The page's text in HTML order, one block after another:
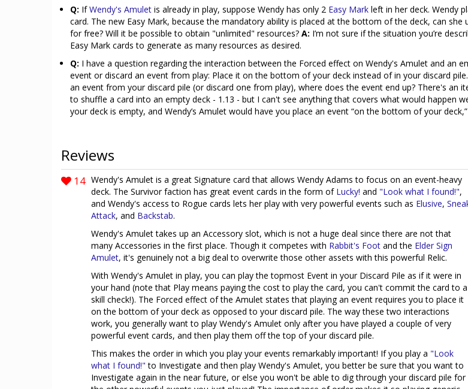
Q: IfWendy's Amulet is already in play, suppose Wendy has only 2 Easy Mark left in her deck. Wendy
card. The new Easy Mark, because the mandatory ability is placed at the bottom of the deck, can she
for free? Will it be possible to obtain "unlimited" resources? A: I’m not sure if the situation you’re
Easy Mark cards to generate as many resources as desired.
Q: I have a question regarding the interaction between the Forced effect on Wendy's Amulet and an
event or discard an event from play: Place it on the bottom of your deck instead of in your discard
an event from your discard pile (or discard one from play), where does the event end up? There's
to shuffle a card into an empty deck - 1.13 - but I can't see anything that covers what would happen
your deck is empty, and Wendy’s Amulet would have you place an event “on the bottom of your
Reviews
14 Wendy's Amulet is a great Signature card that allows Wendy Adams to focus on an event-heavy
deck. The Survivor faction has great event cards in the form of Lucky! and "Look what I found!",
and Wendy's access to Rogue cards lets her play with very powerful events such as Elusive,
Attack, and Backstab.
Wendy's Amulet takes up an Accessory slot, which is not a huge deal since there are not that
many Accessories in the first place. Though it competes with Rabbit's Foot and the Elder Sign
Amulet, it's genuinely not a big deal to overwrite those other assets with this powerful Relic.
With Wendy's Amulet in play, you can play the topmost Event in your Discard Pile as if it were in
your hand (note that Play means paying the cost to play the card, you can't commit the card to a
skill check!). The Forced effect of the Amulet states that playing an event requires you to place it
on the bottom of your deck as opposed to your discard pile. The way these two interactions
work, you generally want to play Wendy's Amulet only after you have played a couple of very
powerful event cards, and then play them off the top of your discard pile.
This makes the order in which you play your events remarkably important! If you play a "Look
what I found!" to Investigate and then play Wendy's Amulet, you better be sure that you want to
Investigate again in the near future, or else you won't be able to dig through your discard pile for